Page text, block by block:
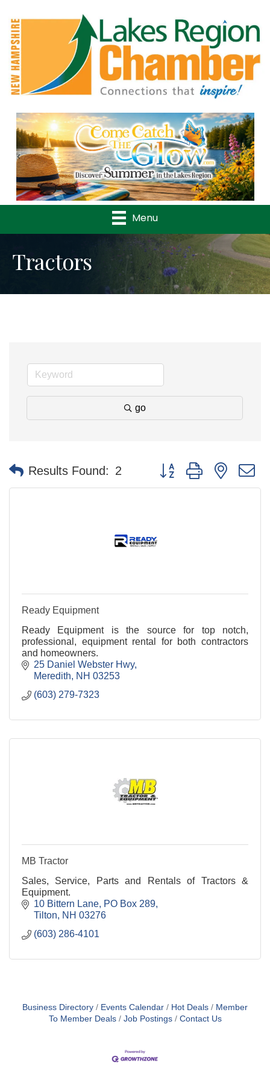
Previous
Menu
Tractors
go
Results Found: 2 Button group with nested
Ready Equipment
Ready Equipment is the source for top notch,
professional, equipment rental for both contractors
and homeowners.
25 Daniel Webster Hwy
Meredith
NH 03253
(603) 279-7323
MB Tractor
Sales, Service, Parts and Rentals of Tractors &
Equipment.
10 Bittern Lane PO Box 289
Tilton
NH 03276
(603) 286-4101
Business Directory Events Calendar Hot Deals
Member
To Member Deals
Job Postings Contact Us